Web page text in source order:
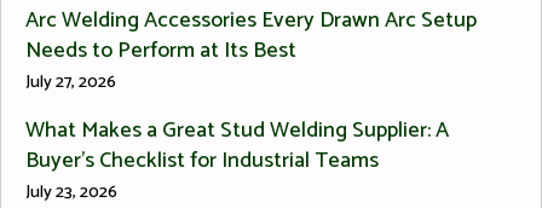
Arc Welding Accessories Every Drawn Arc Setup
Needs to Perform at Its Best
July 27, 2026
What Makes a Great Stud Welding Supplier: A
Buyer’s Checklist for Industrial Teams
July 23, 2026